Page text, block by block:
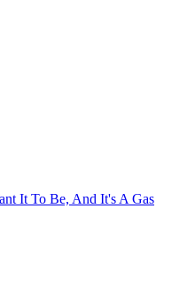
It To Be, And It's A Gas